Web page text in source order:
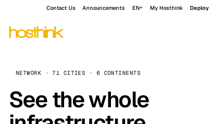
Contact Us Announcements EN My Hosthink Deploy
NETWORK · 71 CITIES · 6 CONTINENTS
See the whole